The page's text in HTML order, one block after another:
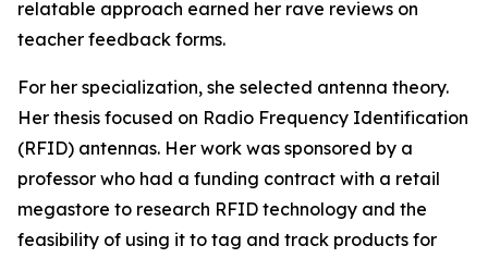
relatable approach earned her rave reviews on
teacher feedback forms.
For her specialization, she selected antenna theory.
Her thesis focused on Radio Frequency Identification
(RFID) antennas. Her work was sponsored by a
professor who had a funding contract with a retail
megastore to research RFID technology and the
feasibility of using it to tag and track products for